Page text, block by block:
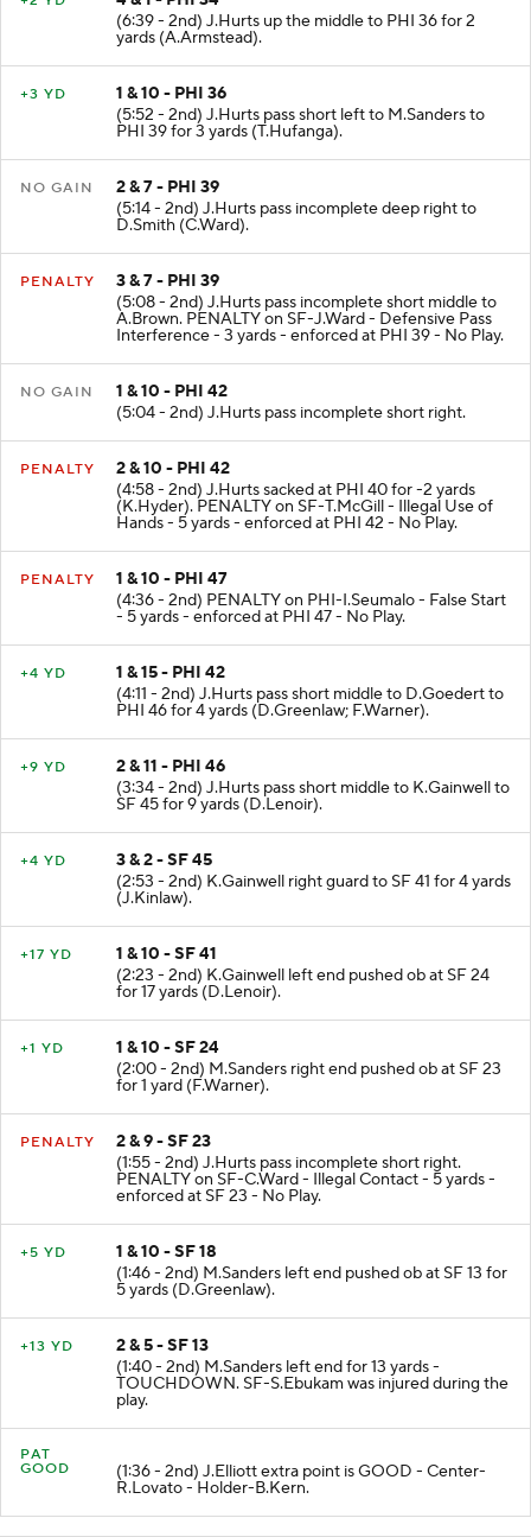
4 & 1 - PHI 34
(6:39 - 2nd) J.Hurts up the middle to PHI 36 for 2
yards (A.Armstead).
1 & 10 - PHI 36
(5:52 - 2nd) J.Hurts pass short left to M.Sanders to
PHI 39 for 3 yards (T.Hufanga).
2 & 7 - PHI 39
(5:14 - 2nd) J.Hurts pass incomplete deep right to
D.Smith (C.Ward).
3 & 7 - PHI 39
(5:08 - 2nd) J.Hurts pass incomplete short middle to
A.Brown. PENALTY on SF-J.Ward - Defensive Pass
Interference - 3 yards - enforced at PHI 39 - No Play.
1 & 10 - PHI 42
(5:04 - 2nd) J.Hurts pass incomplete short right.
2 & 10 - PHI 42
(4:58 - 2nd) J.Hurts sacked at PHI 40 for -2 yards
(K.Hyder). PENALTY on SF-T.McGill - Illegal Use of
Hands - 5 yards - enforced at PHI 42 - No Play.
1 & 10 - PHI 47
(4:36 - 2nd) PENALTY on PHI-I.Seumalo - False Start
- 5 yards - enforced at PHI 47 - No Play.
1 & 15 - PHI 42
(4:11 - 2nd) J.Hurts pass short middle to D.Goedert to
PHI 46 for 4 yards (D.Greenlaw; F.Warner).
2 & 11 - PHI 46
(3:34 - 2nd) J.Hurts pass short middle to K.Gainwell to
SF 45 for 9 yards (D.Lenoir).
3 & 2 - SF 45
(2:53 - 2nd) K.Gainwell right guard to SF 41 for 4 yards
(J.Kinlaw).
1 & 10 - SF 41
(2:23 - 2nd) K.Gainwell left end pushed ob at SF 24
for 17 yards (D.Lenoir).
1 & 10 - SF 24
(2:00 - 2nd) M.Sanders right end pushed ob at SF 23
for 1 yard (F.Warner).
2 & 9 - SF 23
(1:55 - 2nd) J.Hurts pass incomplete short right.
PENALTY on SF-C.Ward - Illegal Contact - 5 yards -
enforced at SF 23 - No Play.
1 & 10 - SF 18
(1:46 - 2nd) M.Sanders left end pushed ob at SF 13 for
5 yards (D.Greenlaw).
2 & 5 - SF 13
(1:40 - 2nd) M.Sanders left end for 13 yards -
TOUCHDOWN. SF-S.Ebukam was injured during the
play.
PAT
(1:36 - 2nd) J.Elliott extra point is GOOD - Center-